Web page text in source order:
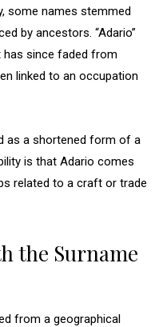
some names stemmed
by ancestors. “Adario”
has since faded from
linked to an occupation
as a shortened form of a
is that Adario comes
related to a craft or trade
the Surname
from a geographical